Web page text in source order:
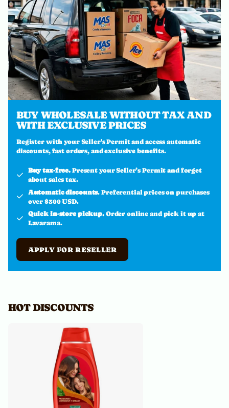
BUY WHOLESALE WITHOUT TAX AND
WITH EXCLUSIVE PRICES
Register with your Seller's Permit and access automatic
discounts, fast orders, and exclusive benefits.
Buy tax-free. Present your Seller’s Permit and forget
about sales tax.
Automatic discounts. Preferential prices on purchases
over $300 USD.
Quick in-store pickup.Order online and pick it up at
Lavarama.
APPLY FOR RESELLER
HOT DISCOUNTS